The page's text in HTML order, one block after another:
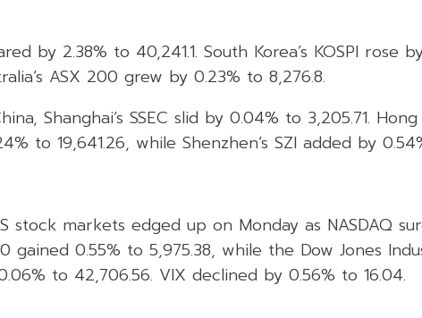
by 2.38% to 40,241.1. South Korea’s KOSPI rose
ASX 200 grew by 0.23% to 8,276.8.
Shanghai’s SSEC slid by 0.04% to 3,205.71. Hong
to 19,641.26, while Shenzhen’s SZI added by
stock markets edged up on Monday as NASDAQ
gained 0.55% to 5,975.38, while the Dow Jones
to 42,706.56. VIX declined by 0.56% to 16.04.